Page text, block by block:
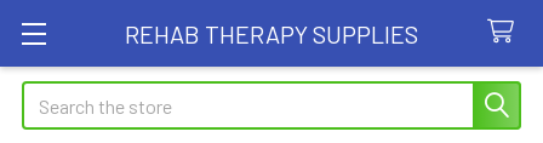
REHAB THERAPY SUPPLIES
Search